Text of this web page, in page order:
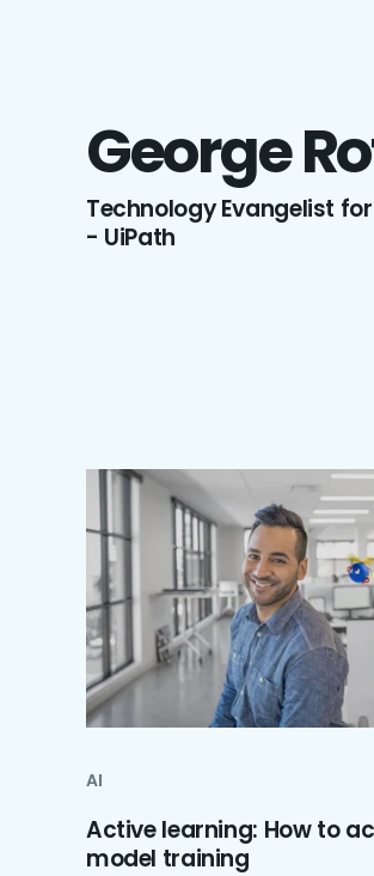
George
Technology Evangelist
- UiPath
AI
Active learning: How to
model training